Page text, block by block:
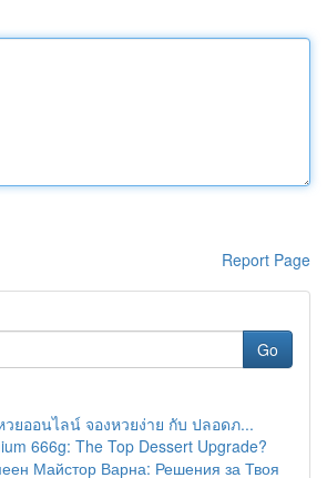
Report Page
Go
วยออนไลน์ จองหวยง่าย กับ ปลอดภ...
666g: The Top Dessert Upgrade?
Майстор Варна: Решения за Твоя